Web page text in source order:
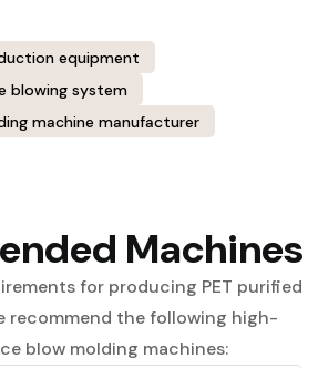
equipment
blowing system
machine manufacturer
Machines
for producing PET purified
recommend the following high-
blow molding machines: